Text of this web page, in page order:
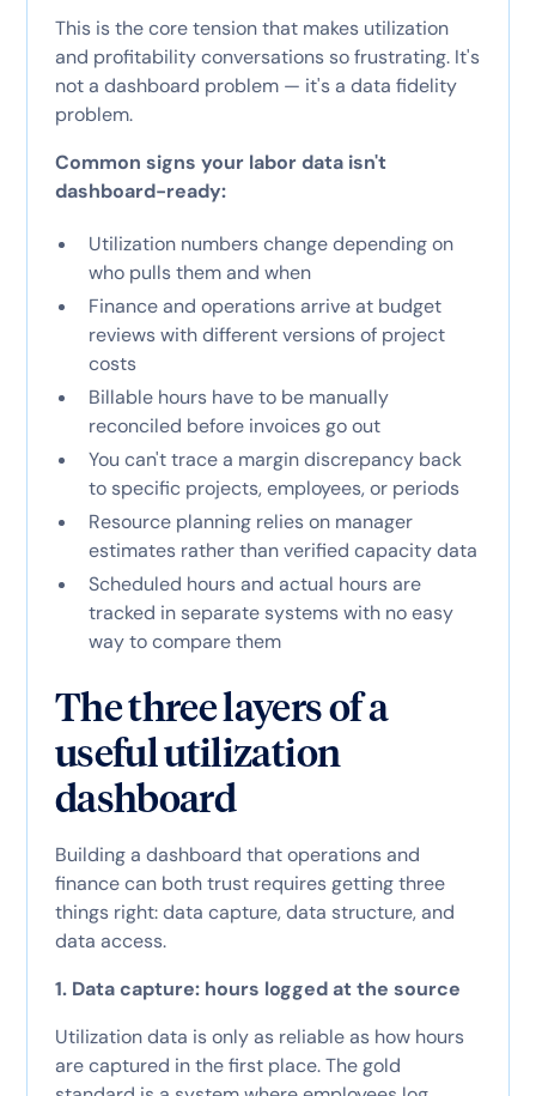
This is the core tension that makes utilization
and profitability conversations so frustrating. It's
not a dashboard problem — it's a data fidelity
problem.
Common signs your labor data isn't
dashboard-ready:
Utilization numbers change depending on
who pulls them and when
Finance and operations arrive at budget
reviews with different versions of project
costs
Billable hours have to be manually
reconciled before invoices go out
You can't trace a margin discrepancy back
to specific projects, employees, or periods
Resource planning relies on manager
estimates rather than verified capacity data
Scheduled hours and actual hours are
tracked in separate systems with no easy
way to compare them
The three layers of a
useful utilization
dashboard
Building a dashboard that operations and
finance can both trust requires getting three
things right: data capture, data structure, and
data access.
1. Data capture: hours logged at the source
Utilization data is only as reliable as how hours
are captured in the first place. The gold